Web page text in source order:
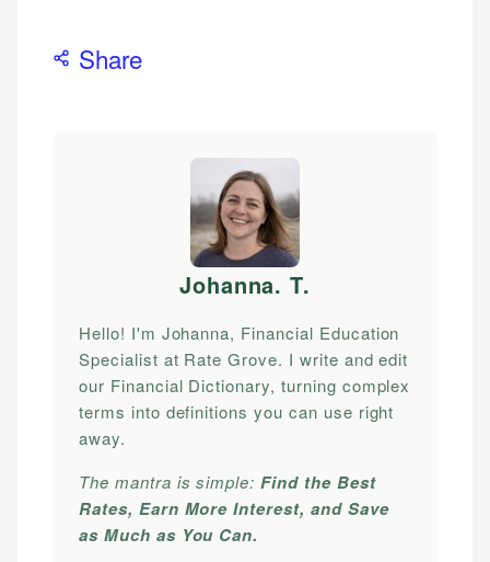
Share
Johanna. T.
Hello! I'm Johanna, Financial Education
Specialist at Rate Grove. I write and edit
our Financial Dictionary, turning complex
terms into definitions you can use right
away.
The mantra is simple:Find the Best
Rates, Earn More Interest, and Save
as Much as You Can.